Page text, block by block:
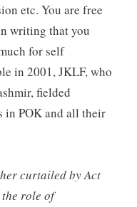
etc. You are free
writing that you
for self
in 2001, JKLF, who
fielded
in POK and all their
curtailed by Act
role of